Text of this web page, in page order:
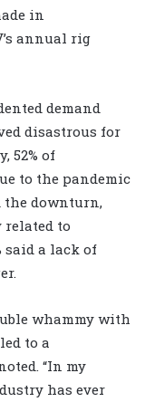
in
annual rig
demand
disastrous for
52% of
to the pandemic
downturn,
related to
said a lack of
whammy with
to a
“In my
has ever